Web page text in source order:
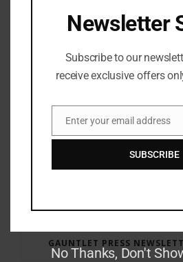
GAUNTLET PRESS
Newsletter
Subscribe to our
receive exclusive offers
Email
Enter your email address
SUBSCRIBE
No Thanks, Don't